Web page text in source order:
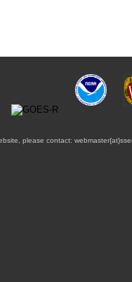
please contact: